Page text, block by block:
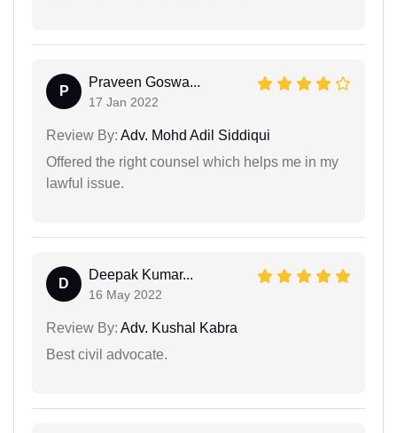
P
Praveen Goswa...
17 Jan 2022
Review By: Adv. Mohd Adil Siddiqui
Offered the right counsel which helps me in my
lawful issue.
D
Deepak Kumar...
16 May 2022
Review By: Adv. Kushal Kabra
Best civil advocate.